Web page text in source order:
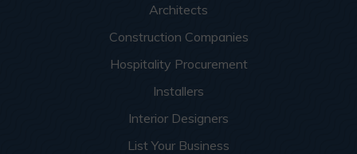
Architects
Construction Companies
Hospitality Procurement
Installers
Interior Designers
List Your Business